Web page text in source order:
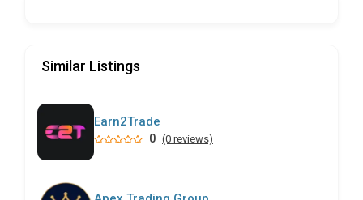
Similar Listings
Earn2Trade
0 (0 reviews)